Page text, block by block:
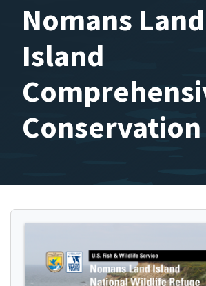
Nomans Land
Island